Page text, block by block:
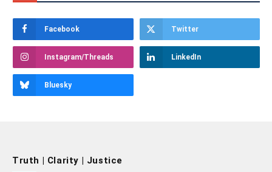
Facebook Twitter
Instagram/Threads LinkedIn
Bluesky
Truth | Clarity | Justice